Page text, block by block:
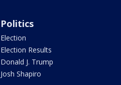
Politics
Election
Election Results
Donald J. Trump
Josh Shapiro